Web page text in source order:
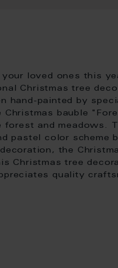
loved ones this
Christmas tree
hand-painted by
Christmas bauble
and meadows.
pastel color scheme
the
Christmas tree
quality